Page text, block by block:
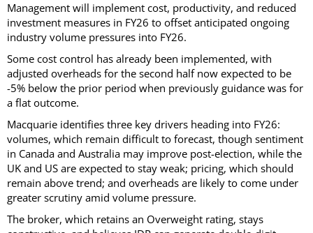
Management will implement cost, productivity, and reduced
investment measures in FY26 to offset anticipated ongoing
industry volume pressures into FY26.
Some cost control has already been implemented, with
adjusted overheads for the second half now expected to be
-5% below the prior period when previously guidance was for
a flat outcome.
Macquarie identifies three key drivers heading into FY26:
volumes, which remain difficult to forecast, though sentiment
in Canada and Australia may improve post-election, while the
UK and US are expected to stay weak; pricing, which should
remain above trend; and overheads are likely to come under
greater scrutiny amid volume pressure.
The broker, which retains an Overweight rating, stays